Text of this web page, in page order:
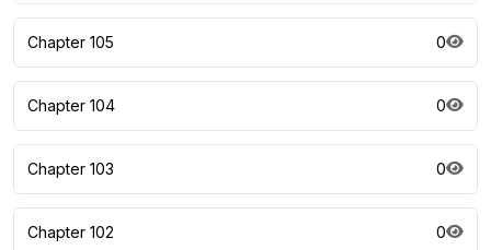
Chapter 105 0
Chapter 104 0
Chapter 103 0
Chapter 102 0